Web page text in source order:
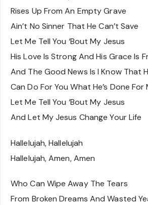
Rises Up From An Empty Grave
Ain’t No Sinner That He Can’t Save
Let Me Tell You ‘Bout My Jesus
His Love Is Strong And His Grace Is
And The Good News Is I Know That
Can Do For You What He’s Done For
Let Me Tell You ‘Bout My Jesus
And Let My Jesus Change Your Life
Hallelujah, Hallelujah
Hallelujah, Amen, Amen
Who Can Wipe Away The Tears
From Broken Dreams And Wasted